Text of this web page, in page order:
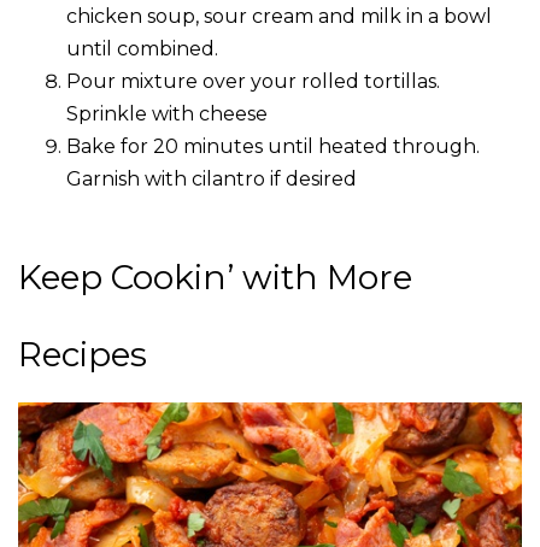
chicken soup, sour cream and milk in a bowl
until combined.
Pour mixture over your rolled tortillas.
Sprinkle with cheese
Bake for 20 minutes until heated through.
Garnish with cilantro if desired
Keep Cookin’ with More
Recipes